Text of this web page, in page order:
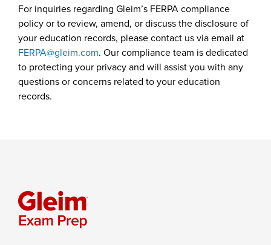
For inquiries regarding Gleim’s FERPA compliance
policy or to review, amend, or discuss the disclosure of
your education records, please contact us via email at
FERPA@gleim.com. Our compliance team is dedicated
to protecting your privacy and will assist you with any
questions or concerns related to your education
records.